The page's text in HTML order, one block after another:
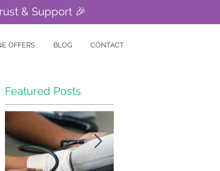
& Support 🎉
OFFERS BLOG CONTACT
Featured Posts